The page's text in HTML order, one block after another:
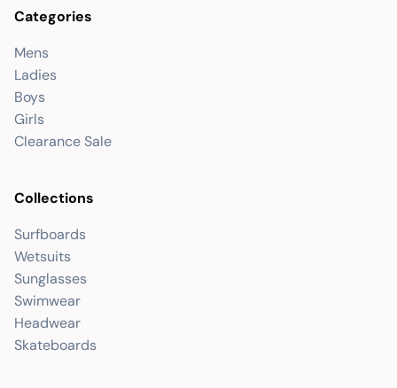
Categories
Mens
Ladies
Boys
Girls
Clearance Sale
Collections
Surfboards
Wetsuits
Sunglasses
Swimwear
Headwear
Skateboards